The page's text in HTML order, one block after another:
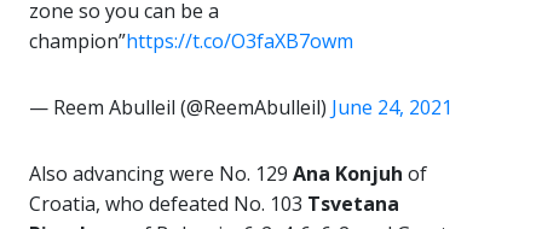
zone so you can be a
champion”https://t.co/O3faXB7owm
— Reem Abulleil (@ReemAbulleil) June 24, 2021
Also advancing were No. 129 Ana Konjuh of
Croatia, who defeated No. 103 Tsvetana